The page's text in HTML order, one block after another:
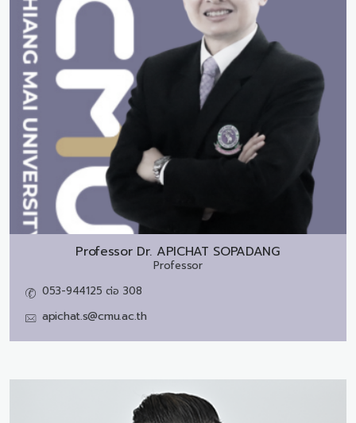
Professor Dr. APICHAT SOPADANG
Professor
053-944125 ต่อ 308
apichat.s@cmu.ac.th